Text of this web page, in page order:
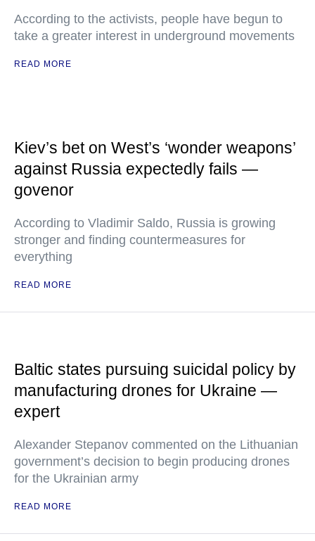
According to the activists, people have begun to
take a greater interest in underground movements
READ MORE
Kiev’s bet on West’s ‘wonder weapons’
against Russia expectedly fails —
govenor
According to Vladimir Saldo, Russia is growing
stronger and finding countermeasures for
everything
READ MORE
Baltic states pursuing suicidal policy by
manufacturing drones for Ukraine —
expert
Alexander Stepanov commented on the Lithuanian
government’s decision to begin producing drones
for the Ukrainian army
READ MORE